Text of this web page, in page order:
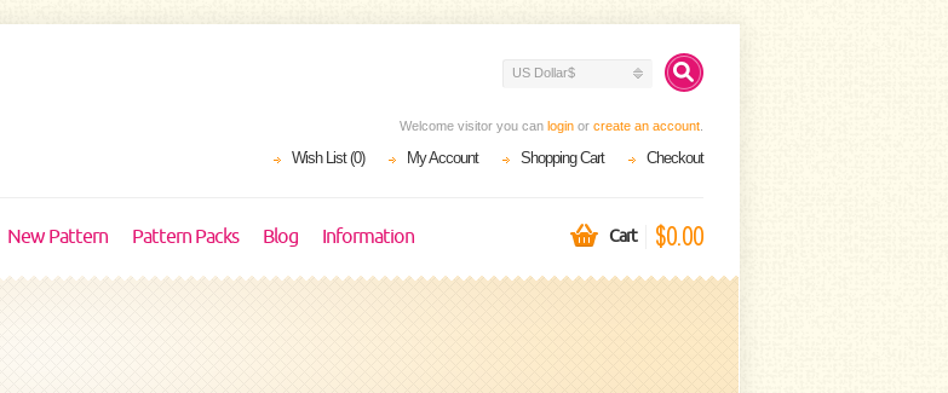
US Dollar$
Welcome visitor you can login or create an account
Wish List (0) My Account Shopping Cart Checkout
New Pattern Pattern Packs Blog Information Cart $0.00